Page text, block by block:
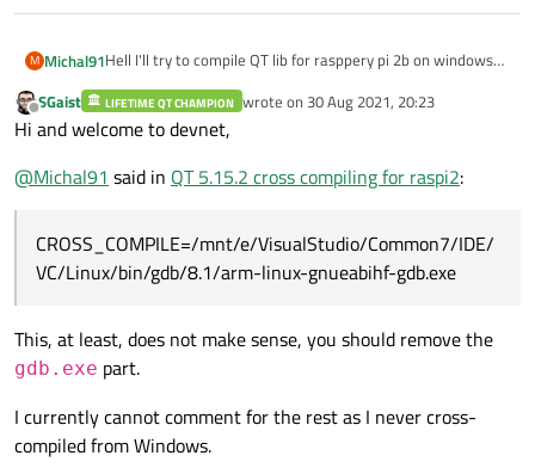
M Michal91Hell I'll try to compile QT lib for rasppery pi 2b on windows
I using all copy requred library from my pi device as.
Generaly try to follow this tutorial
qt-5-12-for-raspberry-pi/.
file. In other words i cant use make file inside my qt sourc
folder. Errror: make: *** No targets specified and no makefile
What I made wrong.
Offline
SGaist LIFETIME QT CHAMPION wrote on 30 Aug 2021, 20:23
last edited by
Hi and welcome to devnet,
@Michal91 said in QT 5.15.2 cross compiling for raspi2:
CROSS_COMPILE=/mnt/e/VisualStudio/Common7/IDE/
VC/Linux/bin/gdb/8.1/arm-linux-gnueabihf-gdb.exe
This, at least, does not make sense, you should remove the
gdb.exe part.
I currently cannot comment for the rest as I never cross-
compiled from Windows.